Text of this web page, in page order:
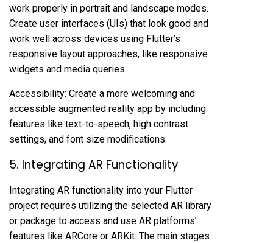
work properly in portrait and landscape modes.
Create user interfaces (UIs) that look good and
work well across devices using Flutter’s
responsive layout approaches, like responsive
widgets and media queries.
Accessibility: Create a more welcoming and
accessible augmented reality app by including
features like text-to-speech, high contrast
settings, and font size modifications.
5. Integrating AR Functionality
Integrating AR functionality into your Flutter
project requires utilizing the selected AR library
or package to access and use AR platforms’
features like ARCore or ARKit. The main stages